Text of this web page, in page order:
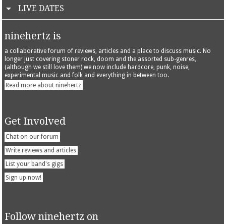
LIVE DATES
ninehertz is
a collaborative forum of reviews, articles and a place to discuss music. No
longer just covering stoner rock, doom and the assorted sub-genres,
(although we still love them) we now include hardcore, punk, noise,
experimental music and folk and everything in between too.
Read more about ninehertz
Get Involved
Chat on our forum
Write reviews and articles
List your band's gigs
Sign up now!
Follow ninehertz on